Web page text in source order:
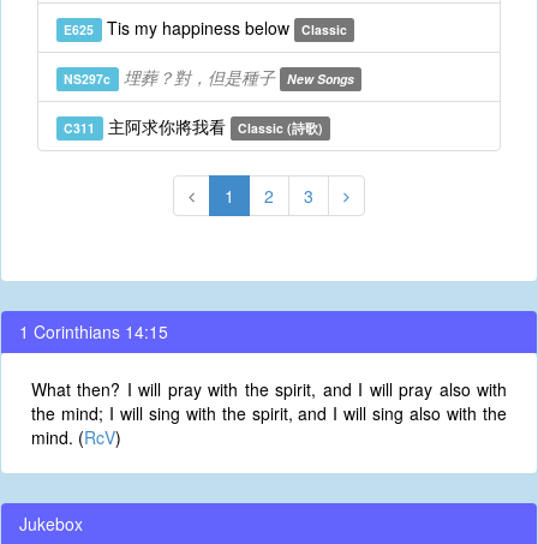
E625 Tis my happiness below Classic
NS297c 埋葬？對，但是種子 New Songs
C311 主阿求你將我看 Classic (詩歌)
1 2 3
1 Corinthians 14:15
What then? I will pray with the spirit, and I will pray also with
the mind; I will sing with the spirit, and I will sing also with the
mind. (RcV)
Jukebox